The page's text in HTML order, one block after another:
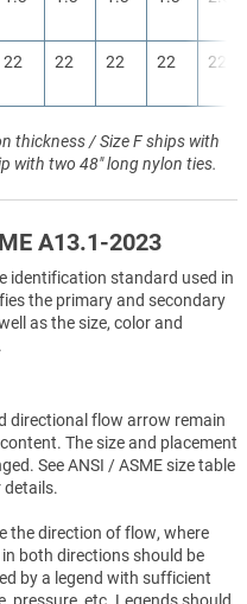
22 22 22 22 22
thickness / Size F ships with
with two 48" long nylon ties.
A13.1-2023
identification standard used in
the primary and secondary
as the size, color and
directional flow arrow remain
The size and placement
See ANSI / ASME size table
the direction of flow, where
both directions should be
by a legend with sufficient